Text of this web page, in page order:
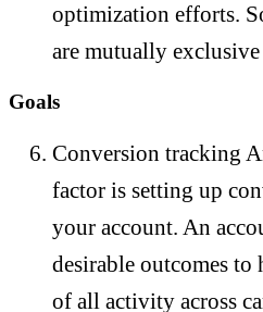
optimization efforts.
are mutually
Goals
Conversion tracking
factor is setting up
your account. An
desirable outcomes to
of all activity across